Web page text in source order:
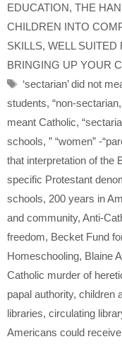
EDUCATION, THE
CHILDREN INTO
SKILLS, WELL SUITED
BRINGING UP YOUR
Tags
‘sectarian’ did not
students, “non-sectarian,
meant Catholic,
schools, ” “women” -
that interpretation of the
specific Protestant
schools, 200 years in
and community, Anti-
freedom, Becket Fund
Homeschooling, Blaine
Catholic murder of
papal authority, children
libraries, circulating
Americans could